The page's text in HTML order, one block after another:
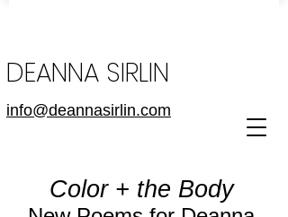
DEANNA SIRLIN
info@deannasirlin.com
Color + the Body